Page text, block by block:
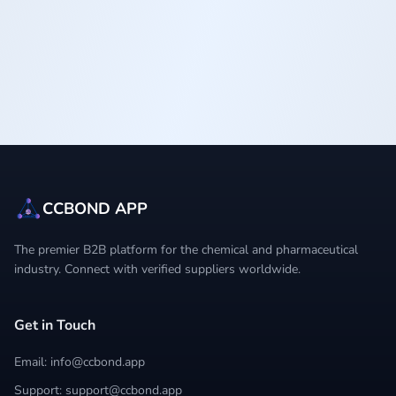
CCBOND APP
The premier B2B platform for the chemical and pharmaceutical
industry. Connect with verified suppliers worldwide.
Get in Touch
Email: info@ccbond.app
Support: support@ccbond.app